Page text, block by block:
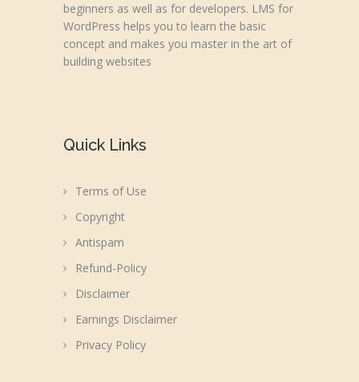
beginners as well as for developers. LMS for
WordPress helps you to learn the basic
concept and makes you master in the art of
building websites
Quick Links
Terms of Use
Copyright
Antispam
Refund-Policy
Disclaimer
Earnings Disclaimer
Privacy Policy